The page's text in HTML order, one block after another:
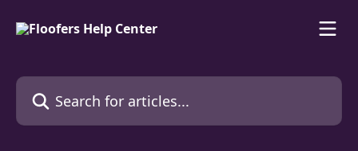
Search for articles...